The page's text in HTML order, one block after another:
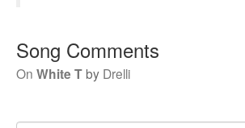
Song Comments
On White Tby Drelli